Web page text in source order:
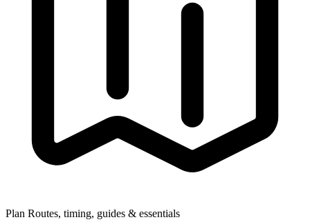
Plan Routes, timing, guides & essentials